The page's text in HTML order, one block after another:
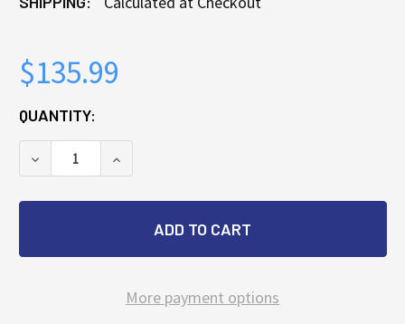
$135.99
CURRENT
STOCK:
QUANTITY:
DECREASE QUANTITY OF CLIMATEK FURNACE
INCREASE QUANTITY OF CLIMATEK
More payment options